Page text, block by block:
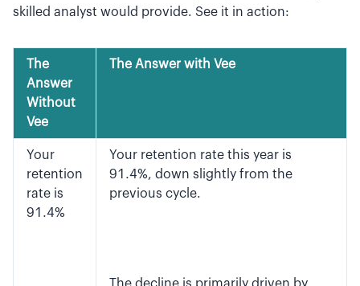
skilled analyst would provide. See it in action:
The
Answer
Without
Vee
The Answer with Vee
Your
retention
rate is
91.4%
Your retention rate this year is
91.4%, down slightly from the
previous cycle.
The decline is primarily driven by